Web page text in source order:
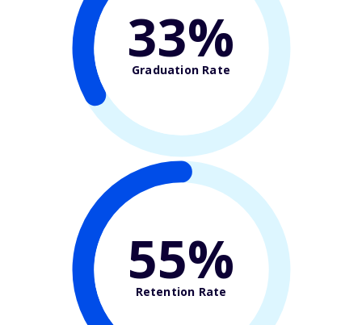
33%
Graduation Rate
55%
Retention Rate